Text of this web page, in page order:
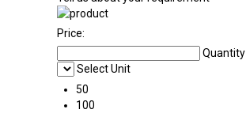
Price:
Quantity
Select Unit
50
100